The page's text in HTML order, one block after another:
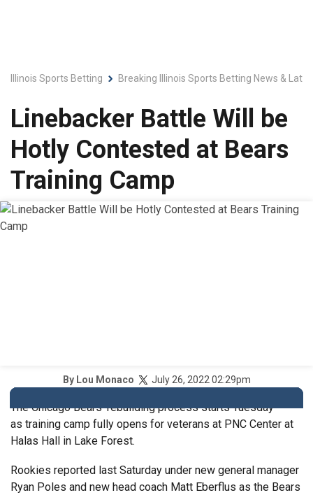
Illinois Sports Betting Breaking Illinois Sports Betting News &
Linebacker Battle Will be
Hotly Contested at Bears
Training Camp
By Lou Monaco July 26, 2022 02:29pm
The Chicago Bears’ rebuilding process starts Tuesday
as training camp fully opens for veterans at PNC Center at
Halas Hall in Lake Forest.
Rookies reported last Saturday under new general manager
Ryan Poles and new head coach Matt Eberflus as the Bears